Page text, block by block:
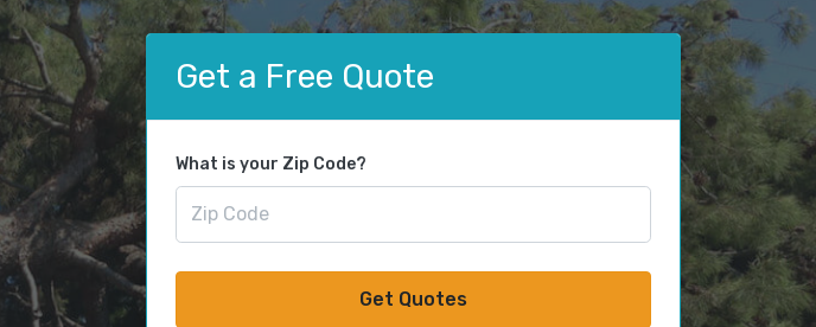
Get a Free Quote
What is your Zip Code?
Get Quotes